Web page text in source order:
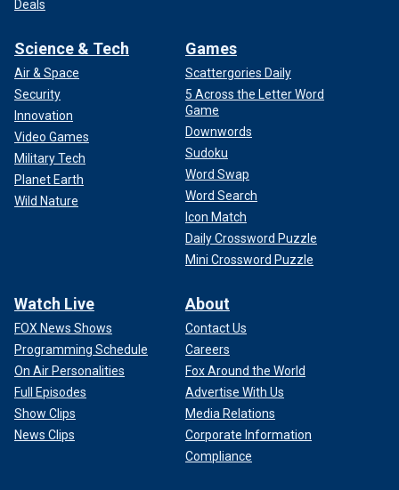
Deals
Science & Tech
Air & Space
Security
Innovation
Video Games
Military Tech
Planet Earth
Wild Nature
Games
Scattergories Daily
5 Across the Letter Word
Game
Downwords
Sudoku
Word Swap
Word Search
Icon Match
Daily Crossword Puzzle
Mini Crossword Puzzle
Watch Live
FOX News Shows
Programming Schedule
On Air Personalities
Full Episodes
Show Clips
News Clips
About
Contact Us
Careers
Fox Around the World
Advertise With Us
Media Relations
Corporate Information
Compliance